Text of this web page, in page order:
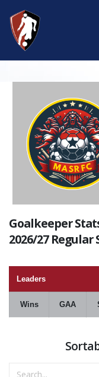
Goalkeeper
2026/27 Regular
Leaders
Wins GAA